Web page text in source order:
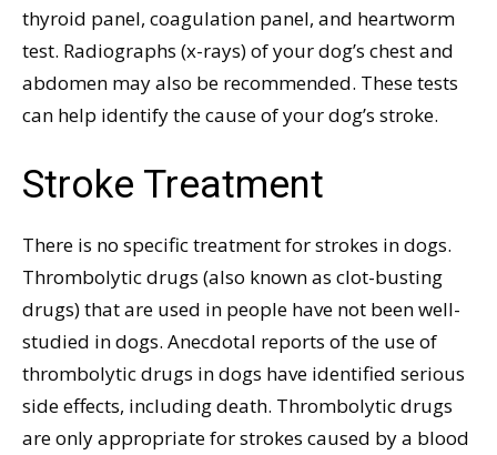
thyroid panel, coagulation panel, and heartworm
test. Radiographs (x-rays) of your dog’s chest and
abdomen may also be recommended. These tests
can help identify the cause of your dog’s stroke.
Stroke Treatment
There is no specific treatment for strokes in dogs.
Thrombolytic drugs (also known as clot-busting
drugs) that are used in people have not been well-
studied in dogs. Anecdotal reports of the use of
thrombolytic drugs in dogs have identified serious
side effects, including death. Thrombolytic drugs
are only appropriate for strokes caused by a blood